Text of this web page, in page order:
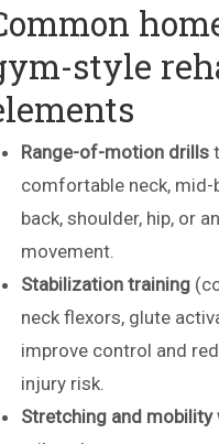
style
Range-of-motion drills
comfortable neck, mid-
back, shoulder, hip, or
movement.
Stabilization training
neck flexors, glute
improve control and
injury risk.
Stretching and mobility